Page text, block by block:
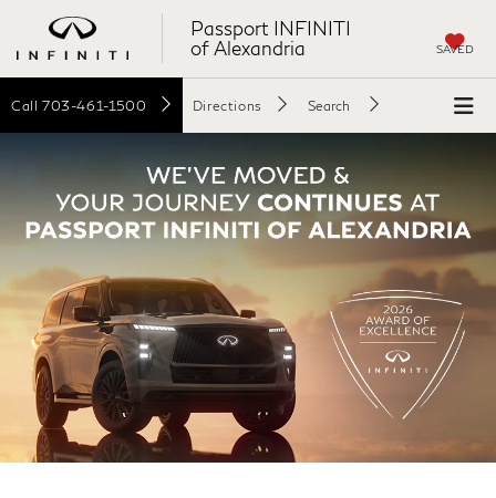
Passport INFINITI
of Alexandria
SAVED
Call 703-461-1500 Directions Search